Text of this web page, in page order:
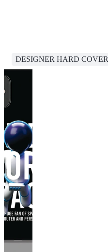
DESIGNER HARD COVER